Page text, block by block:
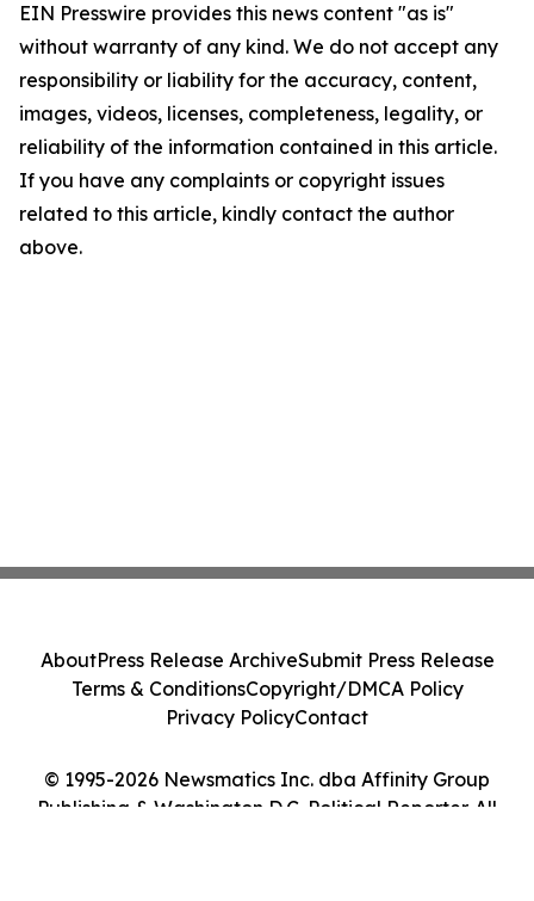
EIN Presswire provides this news content "as is"
without warranty of any kind. We do not accept any
responsibility or liability for the accuracy, content,
images, videos, licenses, completeness, legality, or
reliability of the information contained in this article.
If you have any complaints or copyright issues
related to this article, kindly contact the author
above.
© 1995-2026 Newsmatics Inc. dba Affinity Group
Publishing & Washington D.C. Political Reporter. All
AboutPress Release ArchiveSubmit Press Release
Terms & ConditionsCopyright/DMCA Policy
Privacy PolicyContact